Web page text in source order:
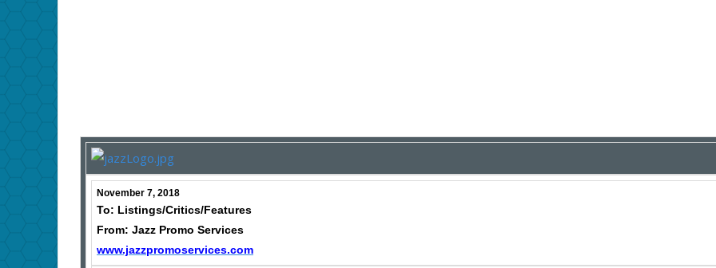
November 7, 2018
To: Listings/Critics/Features
From: Jazz Promo Services
www.jazzpromoservices.com